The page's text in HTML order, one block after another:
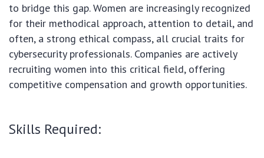
to bridge this gap. Women are increasingly recognized
for their methodical approach, attention to detail, and
often, a strong ethical compass, all crucial traits for
cybersecurity professionals. Companies are actively
recruiting women into this critical field, offering
competitive compensation and growth opportunities.
Skills Required: